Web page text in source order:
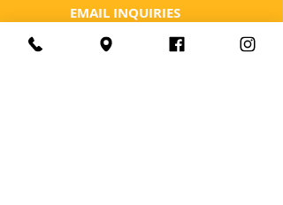
EMAIL INQUIRIES
HOURS